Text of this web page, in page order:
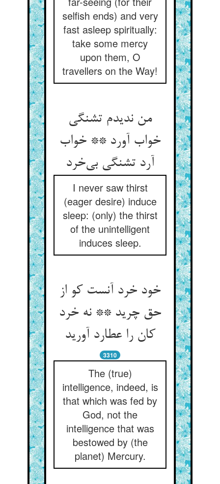
selfish ends) and very
fast asleep spiritually:
take some mercy
upon them, O
travellers on the Way!
من ندیدم تشنگی
خواب آورد ** خواب
آرد تشنگی بی‌خرد
I never saw thirst
(eager desire) induce
sleep: (only) the thirst
of the unintelligent
induces sleep.
خود خرد آنست کو از
حق چرید ** نه خرد
کان را عطارد آورید
3310
The (true)
intelligence, indeed, is
that which was fed by
God, not the
intelligence that was
bestowed by (the
planet) Mercury.